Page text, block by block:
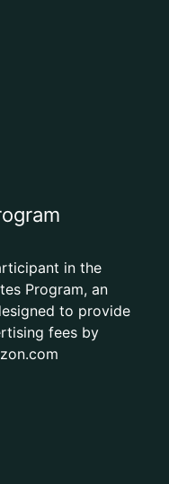
in the
Program, an
to provide
fees by